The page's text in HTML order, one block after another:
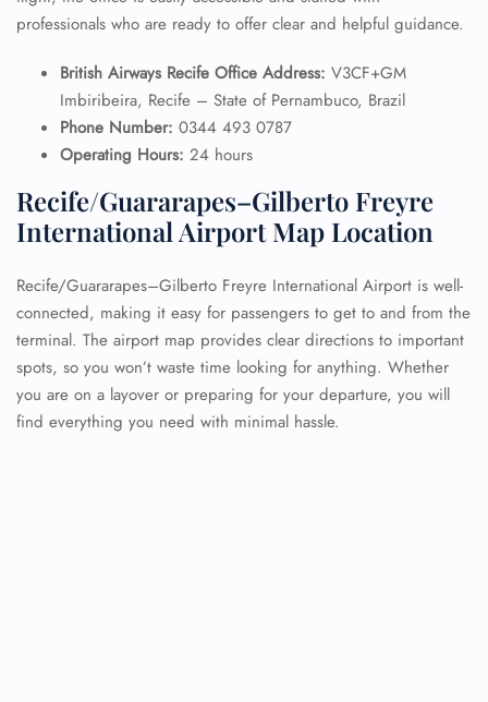
professionals who are ready to offer clear and helpful guidance.
British Airways Recife Office Address: V3CF+GM
Imbiribeira, Recife – State of Pernambuco, Brazil
Phone Number: 0344 493 0787
Operating Hours: 24 hours
Recife/Guararapes–Gilberto Freyre
International Airport Map Location
Recife/Guararapes–Gilberto Freyre International Airport is well-
connected, making it easy for passengers to get to and from the
terminal. The airport map provides clear directions to important
spots, so you won’t waste time looking for anything. Whether
you are on a layover or preparing for your departure, you will
find everything you need with minimal hassle.